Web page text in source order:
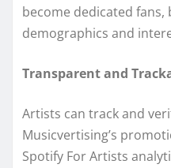
become dedicated fans,
demographics and
Transparent and
Artists can track and
Musicvertising’s
Spotify For Artists